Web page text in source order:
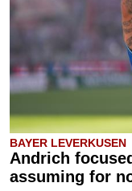
BAYER LEVERKUSEN
Andrich
assuming for